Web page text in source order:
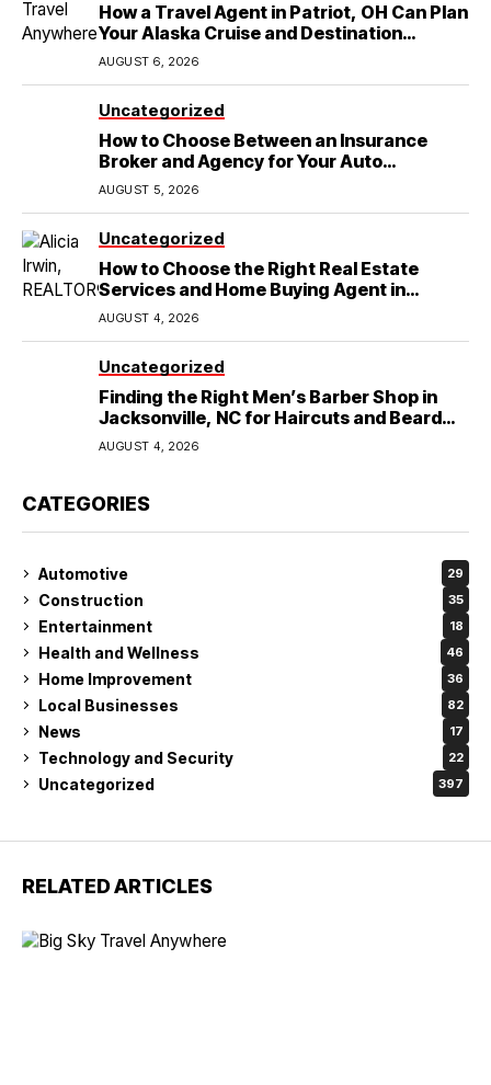
How a Travel Agent in Patriot, OH Can Plan
Your Alaska Cruise and Destination
Wedding
AUGUST 6, 2026
Uncategorized
How to Choose Between an Insurance
Broker and Agency for Your Auto
Coverage in Lakeland
AUGUST 5, 2026
Uncategorized
How to Choose the Right Real Estate
Services and Home Buying Agent in
Lubbock, TX
AUGUST 4, 2026
Uncategorized
Finding the Right Men’s Barber Shop in
Jacksonville, NC for Haircuts and Beard
Shaving
AUGUST 4, 2026
CATEGORIES
Automotive 29
Construction 35
Entertainment 18
Health and Wellness 46
Home Improvement 36
Local Businesses 82
News 17
Technology and Security 22
Uncategorized 397
RELATED ARTICLES